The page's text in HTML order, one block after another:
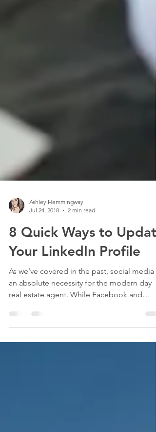
Ashley Hemmingway
Jul 24, 2018
2 min read
8 Quick Ways to Update
Your LinkedIn Profile
As we’ve covered in the past, social media
an absolute necessity for the modern day